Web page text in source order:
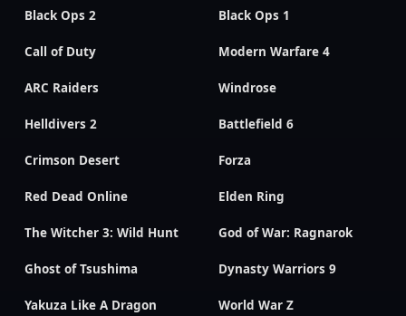
Black Ops 2 Black Ops 1
Call of Duty Modern Warfare 4
ARC Raiders Windrose
Helldivers 2 Battlefield 6
Crimson Desert Forza
Red Dead Online Elden Ring
The Witcher 3: Wild Hunt God of War: Ragnarok
Ghost of Tsushima Dynasty Warriors 9
Yakuza Like A Dragon World War Z